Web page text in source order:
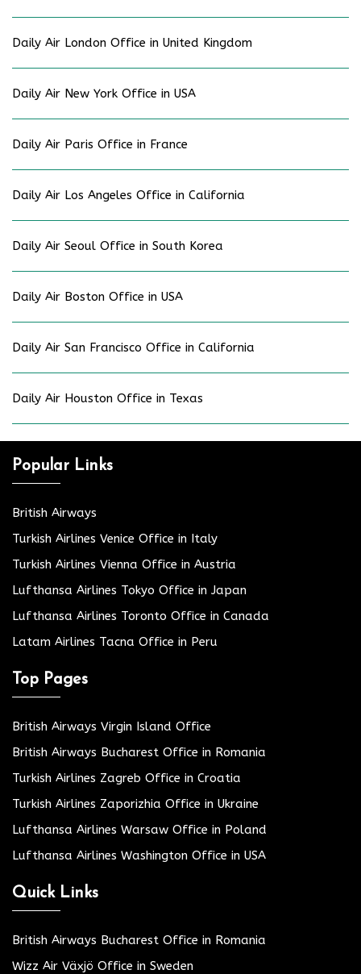
Daily Air London Office in United Kingdom
Daily Air New York Office in USA
Daily Air Paris Office in France
Daily Air Los Angeles Office in California
Daily Air Seoul Office in South Korea
Daily Air Boston Office in USA
Daily Air San Francisco Office in California
Daily Air Houston Office in Texas
Popular Links
British Airways
Turkish Airlines Venice Office in Italy
Turkish Airlines Vienna Office in Austria
Lufthansa Airlines Tokyo Office in Japan
Lufthansa Airlines Toronto Office in Canada
Latam Airlines Tacna Office in Peru
Top Pages
British Airways Virgin Island Office
British Airways Bucharest Office in Romania
Turkish Airlines Zagreb Office in Croatia
Turkish Airlines Zaporizhia Office in Ukraine
Lufthansa Airlines Warsaw Office in Poland
Lufthansa Airlines Washington Office in USA
Quick Links
British Airways Bucharest Office in Romania
Wizz Air Växjö Office in Sweden